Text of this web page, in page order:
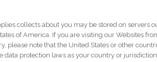
collects about you may be stored on servers
of America. If you are visiting our Websites
please note that the United States or other
protection laws as your country or